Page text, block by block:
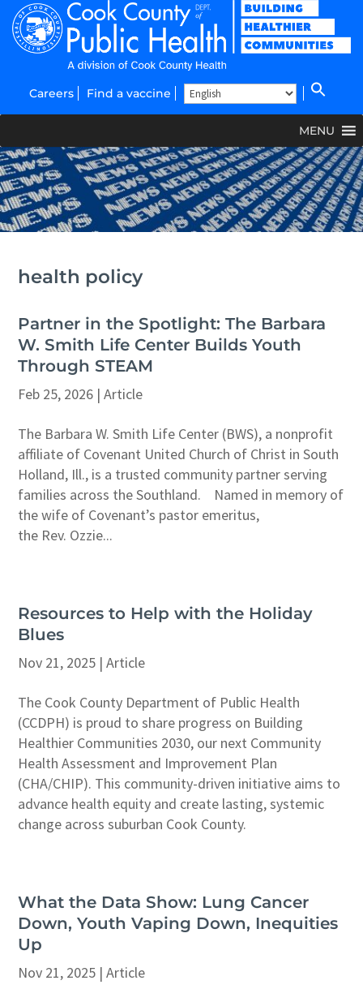
Careers Find a vaccine
MENU
health policy
Partner in the Spotlight: The Barbara
W. Smith Life Center Builds Youth
Through STEAM
Feb 25, 2026 |Article
The Barbara W. Smith Life Center (BWS), a nonprofit
affiliate of Covenant United Church of Christ in South
Holland, Ill., is a trusted community partner serving
families across the Southland. Named in memory of
the wife of Covenant’s pastor emeritus,
the Rev. Ozzie...
Resources to Help with the Holiday
Blues
Nov 21, 2025 |Article
The Cook County Department of Public Health
(CCDPH) is proud to share progress on Building
Healthier Communities 2030, our next Community
Health Assessment and Improvement Plan
(CHA/CHIP). This community-driven initiative aims to
advance health equity and create lasting, systemic
change across suburban Cook County.
What the Data Show: Lung Cancer
Down, Youth Vaping Down, Inequities
Up
Nov 21, 2025 |Article